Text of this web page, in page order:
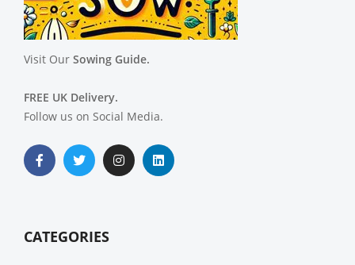
Visit Our Sowing Guide.
FREE UK Delivery.
Follow us on Social Media.
CATEGORIES